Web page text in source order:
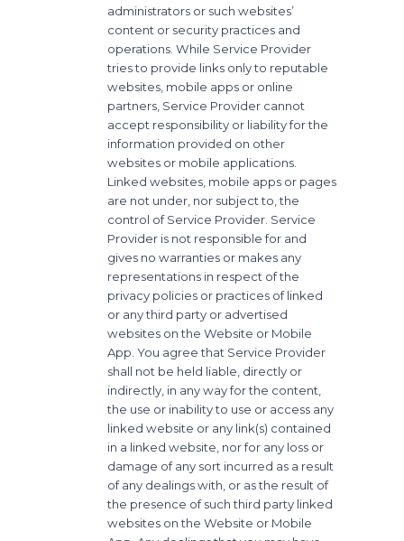
administrators or such websites’
content or security practices and
operations. While Service Provider
tries to provide links only to reputable
websites, mobile apps or online
partners, Service Provider cannot
accept responsibility or liability for the
information provided on other
websites or mobile applications.
Linked websites, mobile apps or pages
are not under, nor subject to, the
control of Service Provider. Service
Provider is not responsible for and
gives no warranties or makes any
representations in respect of the
privacy policies or practices of linked
or any third party or advertised
websites on the Website or Mobile
App. You agree that Service Provider
shall not be held liable, directly or
indirectly, in any way for the content,
the use or inability to use or access any
linked website or any link(s) contained
in a linked website, nor for any loss or
damage of any sort incurred as a result
of any dealings with, or as the result of
the presence of such third party linked
websites on the Website or Mobile